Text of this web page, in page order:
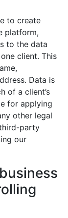
to create
platform,
to the data
client. This
Data is
of a client’s
for applying
other legal
party
our